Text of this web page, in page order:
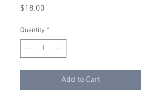
$18.00
Quantity *
Add to Cart